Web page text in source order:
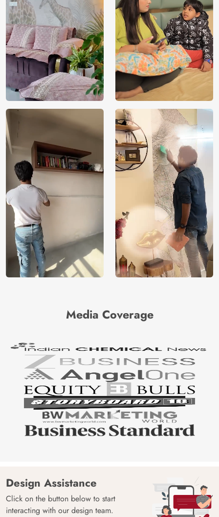
Brand /
Manufacturer
Magic
Decor ™
Media Coverage
Design Assistance
Click on the button below to start
interacting with our design team.